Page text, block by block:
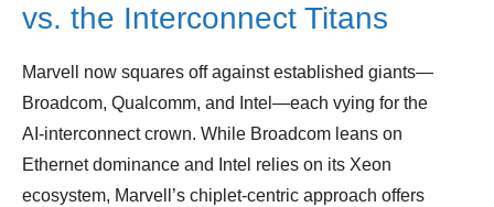
vs. the Interconnect Titans
Marvell now squares off against established giants—
Broadcom, Qualcomm, and Intel—each vying for the
AI‑interconnect crown. While Broadcom leans on
Ethernet dominance and Intel relies on its Xeon
ecosystem, Marvell’s chiplet‑centric approach offers